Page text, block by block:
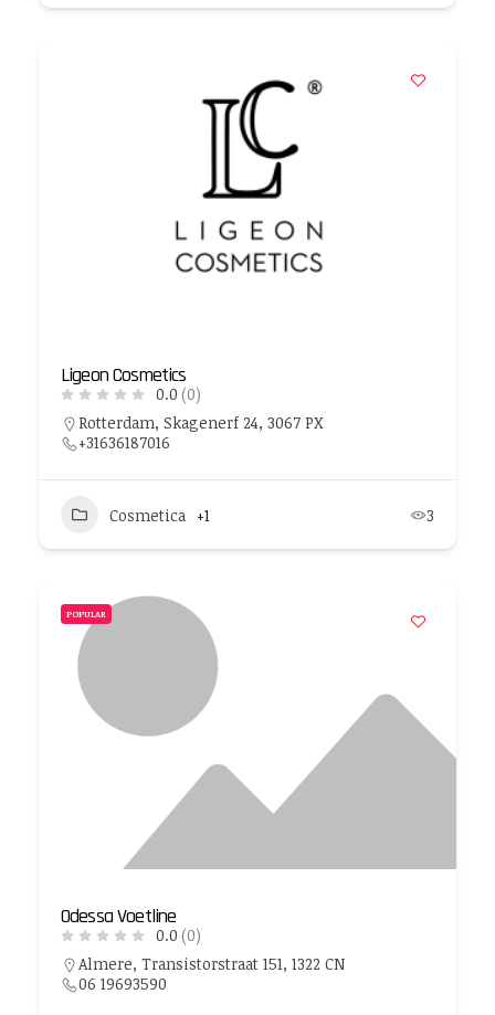
Ligeon Cosmetics
0.0 (0)
Rotterdam, Skagenerf 24, 3067 PX
+31636187016
Cosmetica +1 3
POPULAR
Odessa Voetline
0.0 (0)
Almere, Transistorstraat 151, 1322 CN
06 19693590